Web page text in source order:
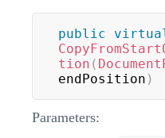
public
tion (
endPosition )
Parameters: